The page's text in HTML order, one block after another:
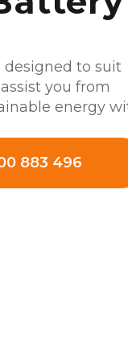
designed to suit
you from
energy
883 496